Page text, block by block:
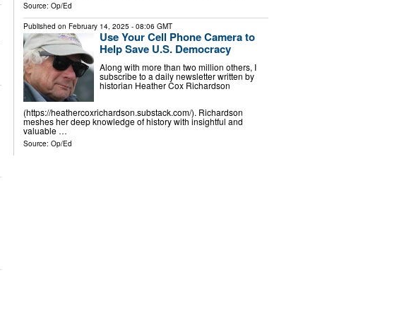
Source: Op/Ed
Published on February 14, 2025 - 08:06 GMT
Use Your Cell Phone Camera to
Help Save U.S. Democracy
Along with more than two million others, I
subscribe to a daily newsletter written by
historian Heather Cox Richardson
(https://heathercoxrichardson.substack.com/). Richardson
meshes her deep knowledge of history with insightful and
valuable …
Source: Op/Ed